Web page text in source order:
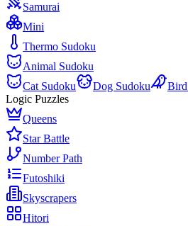
Samurai
Mini
Thermo Sudoku
Animal Sudoku
Cat Sudoku
Dog Sudoku
Logic Puzzles
Queens
Star Battle
Number Path
Futoshiki
Skyscrapers
Hitori